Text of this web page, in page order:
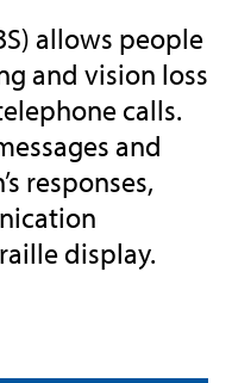
allows people
and vision loss
calls.
and
responses,
display.